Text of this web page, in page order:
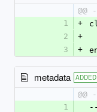
@@
1
+
2
+
3
+
metadata ADDED
@@
1